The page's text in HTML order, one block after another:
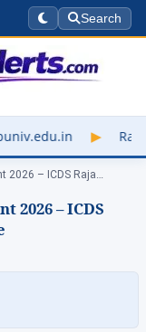
Search
University
Rajasthan Anganwadi Recruitment 2026 – ICDS Rajasthan…
2026 – ICDS